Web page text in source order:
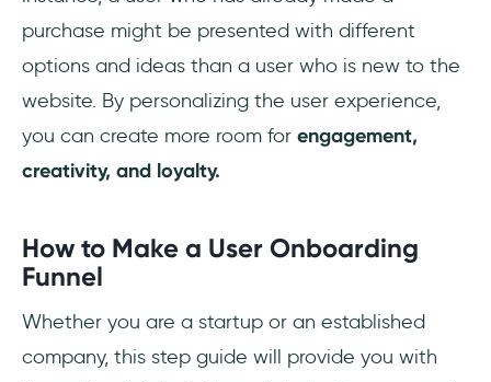
purchase might be presented with different
options and ideas than a user who is new to the
website. By personalizing the user experience,
you can create more room for engagement,
creativity, and loyalty.
How to Make a User Onboarding
Funnel
Whether you are a startup or an established
company, this step guide will provide you with